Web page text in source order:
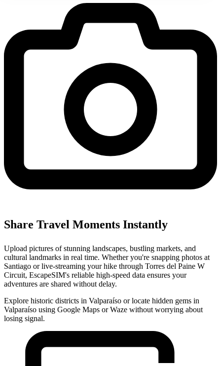
Share Travel Moments Instantly
Upload pictures of stunning landscapes, bustling markets, and
cultural landmarks in real time. Whether you're snapping photos at
Santiago or live-streaming your hike through Torres del Paine W
Circuit, EscapeSIM's reliable high-speed data ensures your
adventures are shared without delay.
Explore historic districts in Valparaíso or locate hidden gems in
Valparaíso using Google Maps or Waze without worrying about
losing signal.